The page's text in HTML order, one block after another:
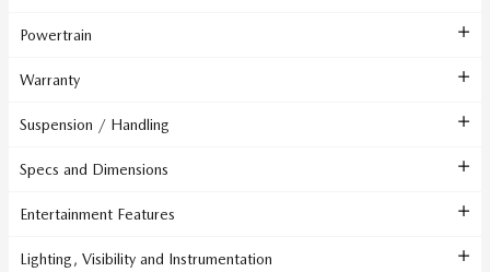
Powertrain
Warranty
Suspension / Handling
Specs and Dimensions
Entertainment Features
Lighting, Visibility and Instrumentation